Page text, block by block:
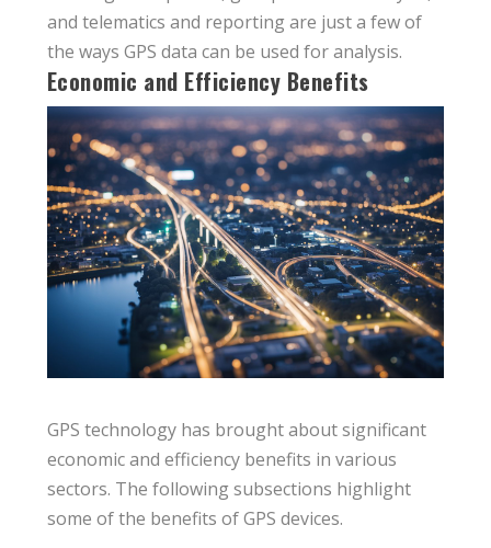
and telematics and reporting are just a few of
the ways GPS data can be used for analysis.
Economic and Efficiency Benefits
GPS technology has brought about significant
economic and efficiency benefits in various
sectors. The following subsections highlight
some of the benefits of GPS devices.